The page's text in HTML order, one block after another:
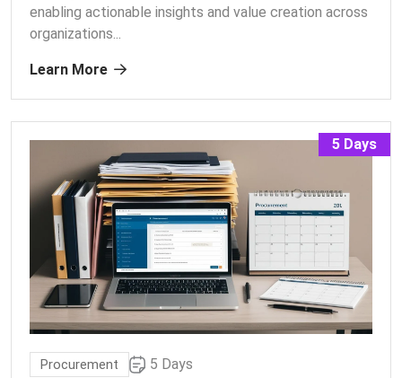
enabling actionable insights and value creation across
organizations...
Learn More
5 Days
Procurement 5 Days